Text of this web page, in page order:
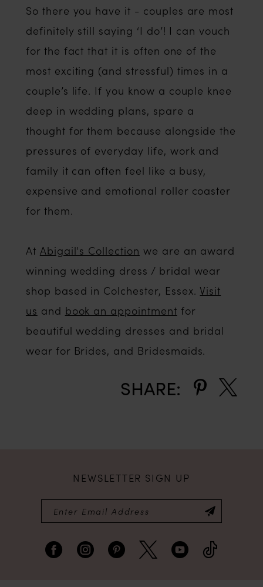
So there you have it - couples are most
definitely still saying ‘I do’! I can vouch
for the fact that it is often one of the
most exciting (and stressful) times in a
couple’s life. If you know a couple knee
deep in wedding plans, spare a
thought for them because alongside the
pressures of everyday life, work and
family it can often feel like a busy,
expensive and emotional roller coaster
for them.
At Abigail's Collection we are an award
winning wedding dress / bridal wear
shop based in Colchester, Essex. Visit
us and book an appointment for
beautiful wedding dresses and bridal
wear for Brides, and Bridesmaids.
SHARE:
NEWSLETTER SIGN UP